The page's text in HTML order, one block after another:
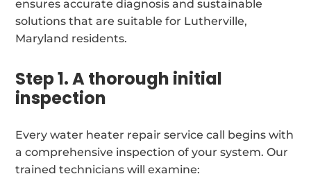
ensures accurate diagnosis and sustainable
solutions that are suitable for Lutherville,
Maryland residents.
Step 1. A thorough initial
inspection
Every water heater repair service call begins with
a comprehensive inspection of your system. Our
trained technicians will examine: